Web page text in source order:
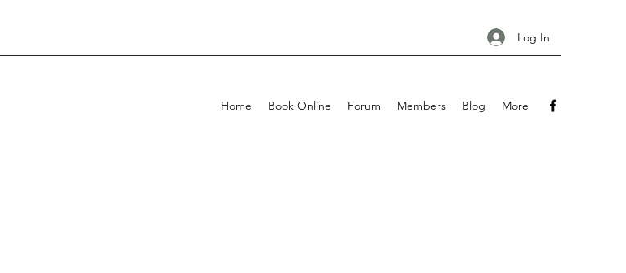
Log In
Home Book Online Forum Members Blog More